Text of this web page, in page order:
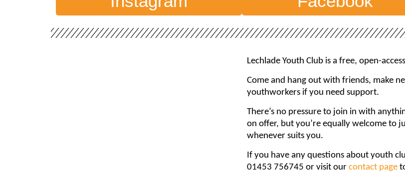
Lechlade Youth Club is a free, open-
Come and hang out with friends, make
youthworkers if you need support.
There’s no pressure to join in with
on offer, but you’re equally welcome to
whenever suits you.
If you have any questions about youth
01453 756745 or visit our contact page